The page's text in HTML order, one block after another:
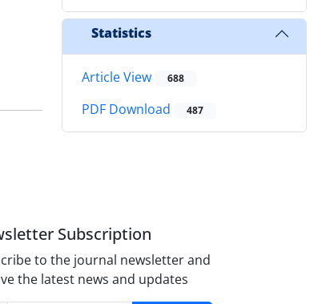
Statistics
Article View 688
PDF Download 487
Subscription
to the journal newsletter and
the latest news and updates